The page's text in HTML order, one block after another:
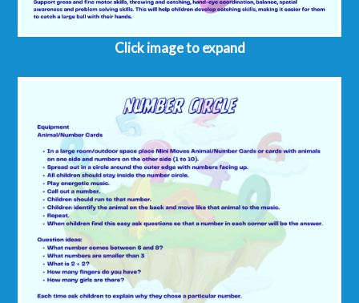
Click image to expand